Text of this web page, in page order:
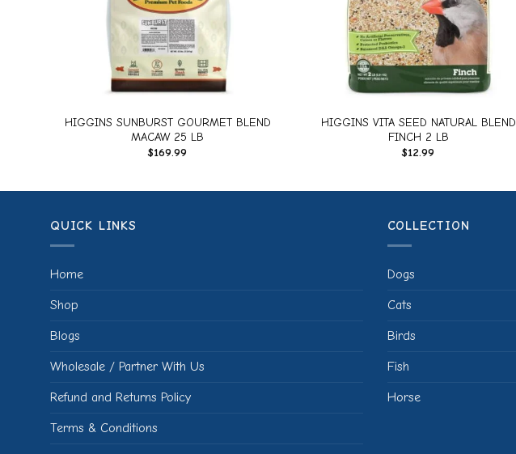
HIGGINS SUNBURST GOURMET BLEND
MACAW 25 LB
$169.99
HIGGINS VITA SEED NATURAL BLEND
FINCH 2 LB
$12.99
QUICK LINKS
Home
Shop
Blogs
Wholesale / Partner With Us
Refund and Returns Policy
Terms & Conditions
COLLECTION
Dogs
Cats
Birds
Fish
Horse